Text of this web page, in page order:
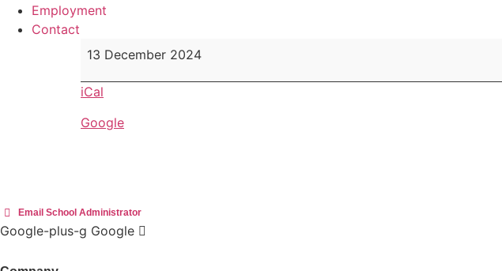
Employment
Contact
Food
donation
Candy
13 December 2024
iCal
Google
Email School Administrator
Google-plus-g Google